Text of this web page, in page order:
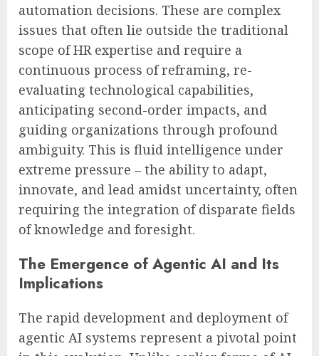
automation decisions. These are complex
issues that often lie outside the traditional
scope of HR expertise and require a
continuous process of reframing, re-
evaluating technological capabilities,
anticipating second-order impacts, and
guiding organizations through profound
ambiguity. This is fluid intelligence under
extreme pressure – the ability to adapt,
innovate, and lead amidst uncertainty, often
requiring the integration of disparate fields
of knowledge and foresight.
The Emergence of Agentic AI and Its
Implications
The rapid development and deployment of
agentic AI systems represent a pivotal point